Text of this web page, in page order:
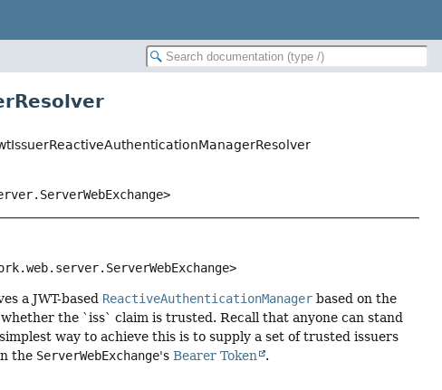
a JWT-based ReactiveAuthenticationManager based on the
the `iss` claim is trusted. Recall that anyone can stand
way to achieve this is to supply a set of trusted issuers
the ServerWebExchange'sBearer Token .